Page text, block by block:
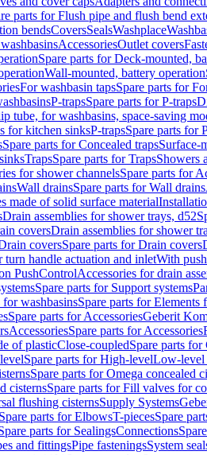
parts for Flush pipe and flush bend
bendsCoversSealsWashplace
AccessoriesOutlet covers
Spare parts for Deck-mounted,
Wall-mounted, battery operation
For washbasin tapsSpare parts for
P-trapsSpare parts for P-traps
tube, for washbasins, space-saving
for kitchen sinksP-trapsSpare parts for
Spare parts for Concealed trapsSurface-
TrapsSpare parts for TrapsShowers
for shower channelsSpare parts for
Wall drainsSpare parts for Wall drains
made of solid surface material
Drain assemblies for shower trays, d52
coversDrain assemblies for shower
coversSpare parts for Drain covers
turn handle actuation and inletWith
PushControlAccessories for drain
Spare parts for Support systems
for washbasinsSpare parts for Elements
Spare parts for AccessoriesGeberit
AccessoriesSpare parts for Accessories
of plasticClose-coupledSpare parts for
Spare parts for High-levelLow-level
Spare parts for Omega concealed
cisternsSpare parts for Fill valves for
flushing cisternsSupply Systems
Spare parts for ElbowsT-piecesSpare
parts for SealingsConnections
and fittingsPipe fasteningsSystem